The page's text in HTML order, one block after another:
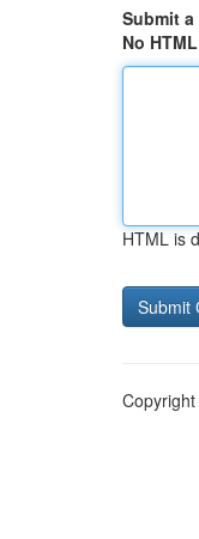
Submit a
No HTML
HTML is